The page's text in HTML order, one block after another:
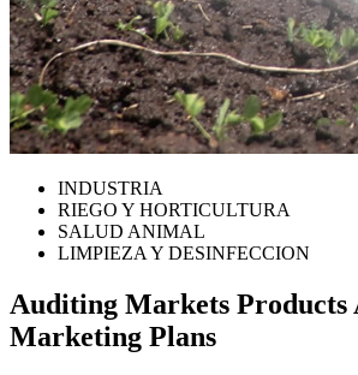
INDUSTRIA
RIEGO Y HORTICULTURA
SALUD ANIMAL
LIMPIEZA Y DESINFECCION
Auditing Markets Products
Marketing Plans